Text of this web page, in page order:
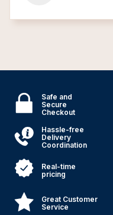
Safe and
Secure
Checkout
Hassle-free
Delivery
Coordination
Real-time
pricing
Great Customer
Service